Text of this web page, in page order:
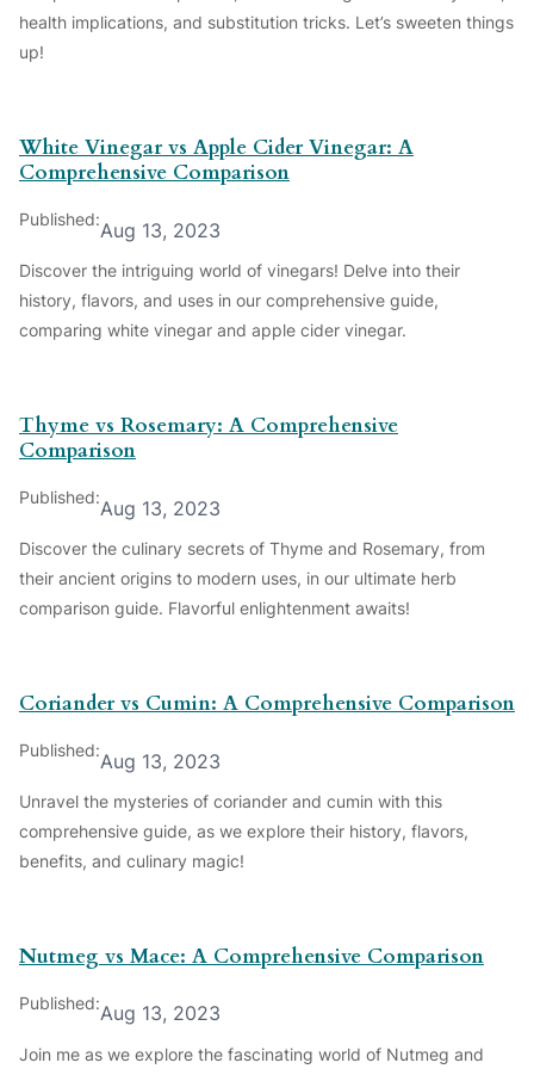
health implications, and substitution tricks. Let’s sweeten things
up!
White Vinegar vs Apple Cider Vinegar: A
Comprehensive Comparison
Published:Aug 13, 2023
Discover the intriguing world of vinegars! Delve into their
history, flavors, and uses in our comprehensive guide,
comparing white vinegar and apple cider vinegar.
Thyme vs Rosemary: A Comprehensive
Comparison
Published:Aug 13, 2023
Discover the culinary secrets of Thyme and Rosemary, from
their ancient origins to modern uses, in our ultimate herb
comparison guide. Flavorful enlightenment awaits!
Coriander vs Cumin: A Comprehensive Comparison
Published:Aug 13, 2023
Unravel the mysteries of coriander and cumin with this
comprehensive guide, as we explore their history, flavors,
benefits, and culinary magic!
Nutmeg vs Mace: A Comprehensive Comparison
Published:Aug 13, 2023
Join me as we explore the fascinating world of Nutmeg and